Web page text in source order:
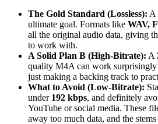
The Gold Standard (Lossless): A
ultimate goal. Formats like WAV,
all the original audio data, giving
to work with.
A Solid Plan B (High-Bitrate): A
quality M4A can work
just making a backing track to
What to Avoid (Low-Bitrate):
under 192 kbps, and definitely
YouTube or social media. These
away too much data, and the